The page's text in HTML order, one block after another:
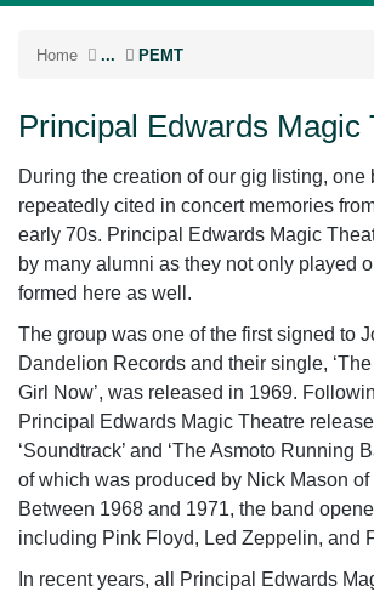
Home ... PEMT
Principal Edwards Magic
During the creation of our gig listing, one
repeatedly cited in concert memories
early 70s. Principal Edwards Magic
by many alumni as they not only played
formed here as well.
The group was one of the first signed to
Dandelion Records and their single,
Girl Now’, was released in 1969.
Principal Edwards Magic Theatre
‘Soundtrack’ and ‘The Asmoto Running
of which was produced by Nick Mason
Between 1968 and 1971, the band
including Pink Floyd, Led Zeppelin, and
In recent years, all Principal Edwards